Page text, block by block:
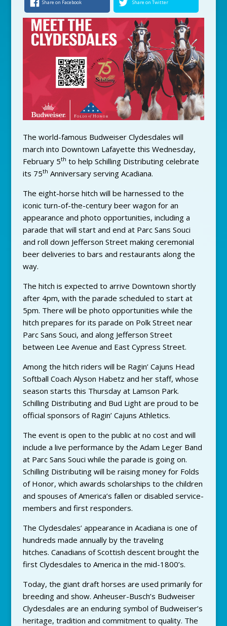
Share on Facebook Share on Twitter
The world-famous Budweiser Clydesdales will
march into Downtown Lafayette this Wednesday,
February 5th to help Schilling Distributing celebrate
its 75th Anniversary serving Acadiana.
The eight-horse hitch will be harnessed to the
iconic turn-of-the-century beer wagon for an
appearance and photo opportunities, including a
parade that will start and end at Parc Sans Souci
and roll down Jefferson Street making ceremonial
beer deliveries to bars and restaurants along the
way.
The hitch is expected to arrive Downtown shortly
after 4pm, with the parade scheduled to start at
5pm. There will be photo opportunities while the
hitch prepares for its parade on Polk Street near
Parc Sans Souci, and along Jefferson Street
between Lee Avenue and East Cypress Street.
Among the hitch riders will be Ragin’ Cajuns Head
Softball Coach Alyson Habetz and her staff, whose
season starts this Thursday at Lamson Park.
Schilling Distributing and Bud Light are proud to be
official sponsors of Ragin’ Cajuns Athletics.
The event is open to the public at no cost and will
include a live performance by the Adam Leger Band
at Parc Sans Souci while the parade is going on.
Schilling Distributing will be raising money for Folds
of Honor, which awards scholarships to the children
and spouses of America’s fallen or disabled service-
members and first responders.
The Clydesdales’ appearance in Acadiana is one of
hundreds made annually by the traveling
hitches. Canadians of Scottish descent brought the
first Clydesdales to America in the mid-1800’s.
Today, the giant draft horses are used primarily for
breeding and show. Anheuser-Busch’s Budweiser
Clydesdales are an enduring symbol of Budweiser’s
heritage, tradition and commitment to quality. The